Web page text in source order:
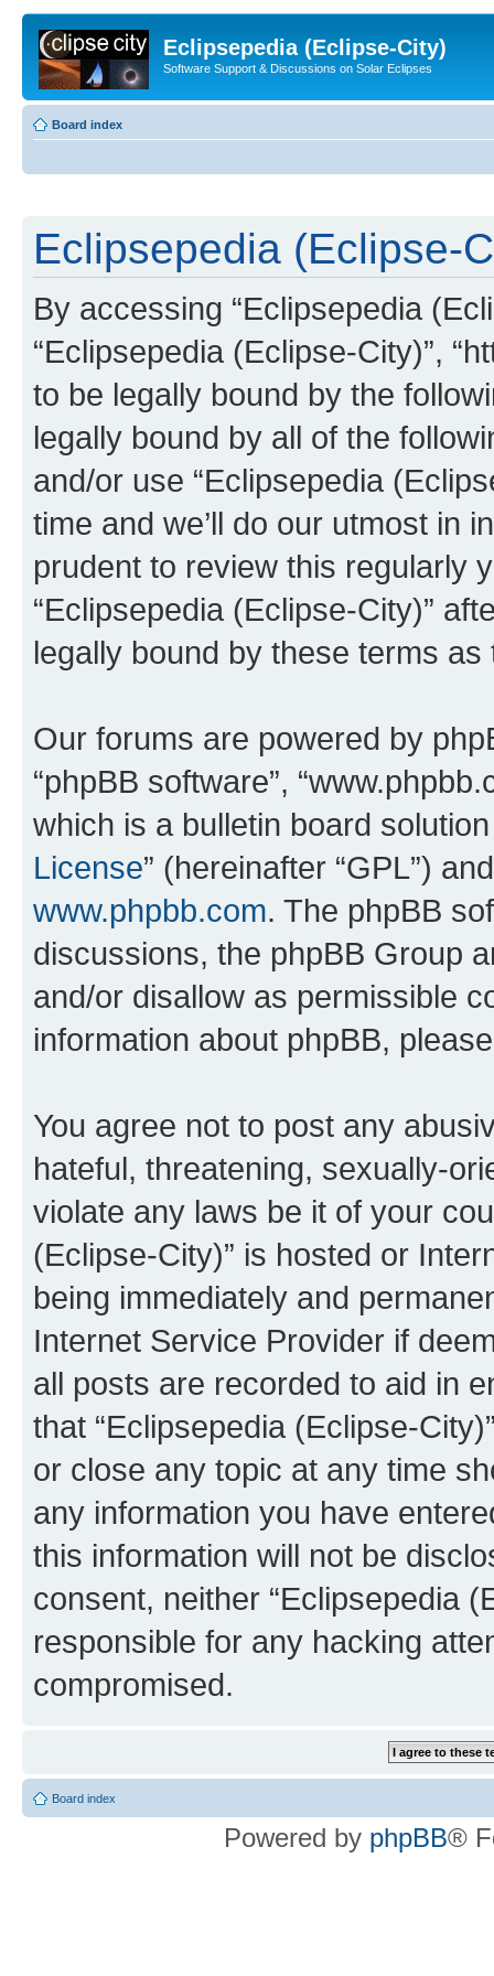
Eclipsepedia (Eclipse-City)
Software Support & Discussions on Solar Eclipses
Board index
Eclipsepedia (Eclipse-
By accessing “Eclipsepedia
“Eclipsepedia (Eclipse-City)”,
to be legally bound by the
legally bound by all of the
and/or use “Eclipsepedia
time and we’ll do our utmost in
prudent to review this regularly
“Eclipsepedia (Eclipse-City)”
legally bound by these terms
Our forums are powered by
“phpBB software”,
which is a bulletin board
License” (hereinafter “GPL”)
www.phpbb.com. The phpBB
discussions, the phpBB Group
and/or disallow as permissible
information about phpBB,
You agree not to post any
hateful, threatening, sexually-
violate any laws be it of your
(Eclipse-City)” is hosted or
being immediately and
Internet Service Provider if
all posts are recorded to aid in
that “Eclipsepedia (Eclipse-
or close any topic at any time
any information you have
this information will not be
consent, neither “Eclipsepedia
responsible for any hacking
compromised.
Board index
Powered by phpBB®